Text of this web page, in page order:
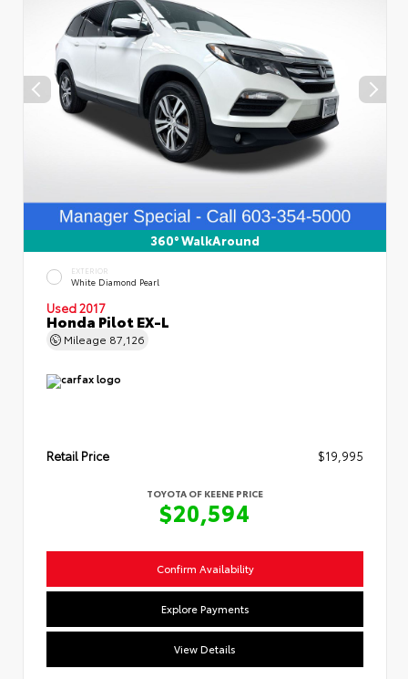
360° WalkAround
EXTERIOR
White Diamond Pearl
Used 2017
Honda Pilot EX-L
Mileage 87,126
Retail Price $19,995
TOYOTA OF KEENE PRICE
$20,594
Confirm Availability
Explore Payments
View Details